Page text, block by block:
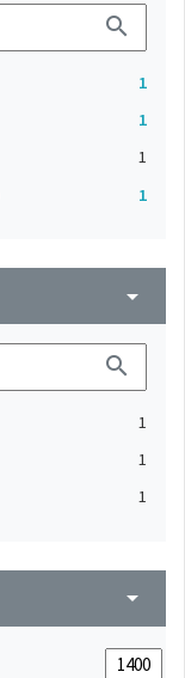
search
1
1
1
1
arrow_drop_down
search
1
1
1
arrow_drop_down